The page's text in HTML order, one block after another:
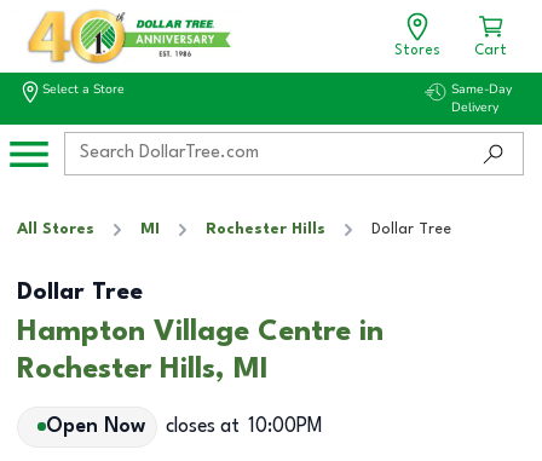
Stores Cart
Select a Store
Same-Day
Delivery
All Stores MI Rochester Hills Dollar Tree
Dollar Tree
Hampton Village Centre in
Rochester Hills, MI
Open Now closes at 10:00PM